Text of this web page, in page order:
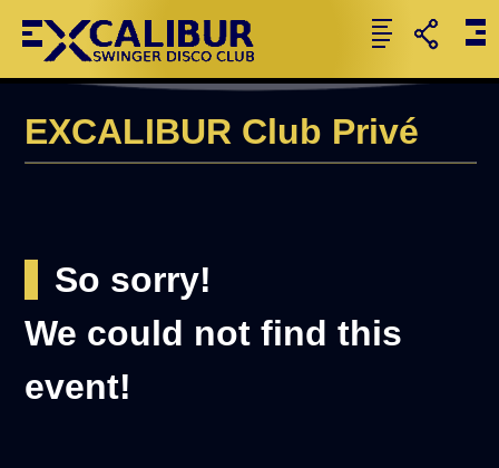
EXCALIBUR Club Privé
So sorry!
We could not find this
event!